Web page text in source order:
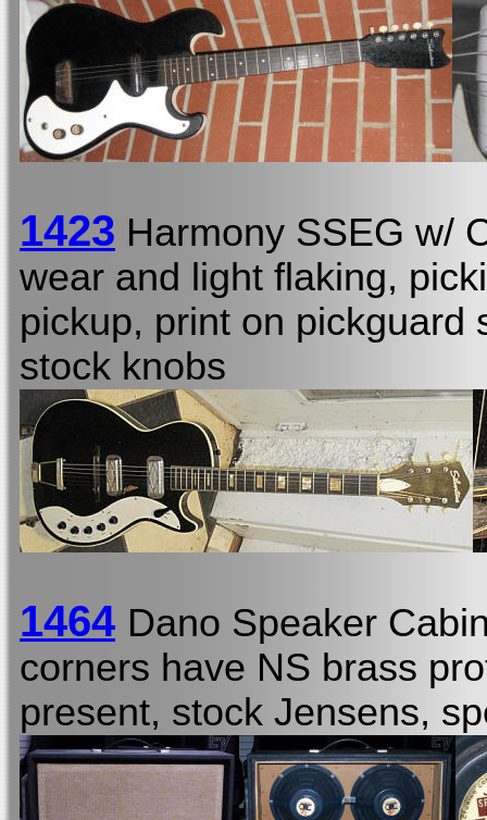
1423 Harmony SSEG w/
wear and light flaking,
pickup, print on
stock knobs
1464 Dano Speaker
corners have NS brass
present, stock Jensens,